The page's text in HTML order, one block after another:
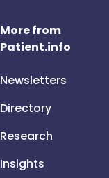
More from
Patient.info
Newsletters
Directory
Research
Insights